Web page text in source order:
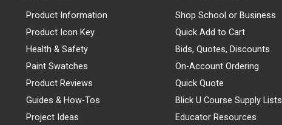
Product Information
Product Icon Key
Health & Safety
Paint Swatches
Product Reviews
Guides & How-Tos
Project Ideas
Shop School or Business
Quick Add to Cart
Bids, Quotes, Discounts
On-Account Ordering
Quick Quote
Blick U Course Supply Lists
Educator Resources